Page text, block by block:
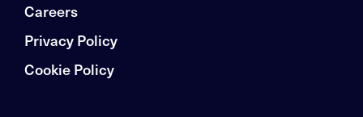
Careers
Privacy Policy
Cookie Policy